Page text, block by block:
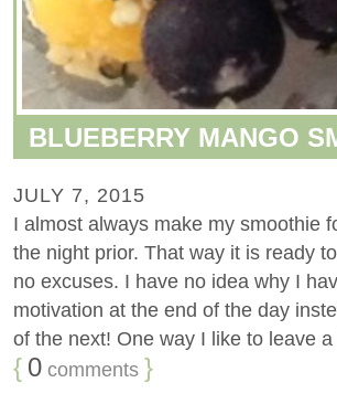
BLUEBERRY MANGO
JULY 7, 2015
I almost always make my smoothie
the night prior. That way it is ready
no excuses. I have no idea why I
motivation at the end of the day
of the next! One way I like to leave a
{ 0 comments }